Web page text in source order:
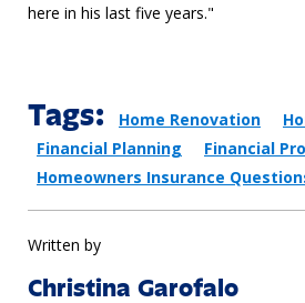
here in his last five years."
Tags: Home Renovation
Financial Planning
Financial
Homeowners Insurance
Written by
Christina Garofalo